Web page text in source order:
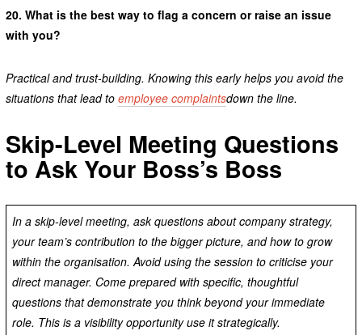
20. What is the best way to flag a concern or raise an issue
with you?
Practical and trust-building. Knowing this early helps you avoid the
situations that lead to employee complaintsdown the line.
Skip-Level Meeting Questions
to Ask Your Boss’s Boss
In a skip-level meeting, ask questions about company strategy,
your team’s contribution to the bigger picture, and how to grow
within the organisation. Avoid using the session to criticise your
direct manager. Come prepared with specific, thoughtful
questions that demonstrate you think beyond your immediate
role. This is a visibility opportunity use it strategically.